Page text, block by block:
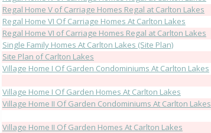
Regal Home V of Carriage Homes Regal at Carlton Lakes
Regal Home VI Of Carriage Homes At Carlton Lakes
Regal Home VI of Carriage Homes Regal at Carlton Lakes
Single Family Homes At Carlton Lakes (Site Plan)
Site Plan of Carlton Lakes
Village Home I Of Garden Condominiums At Carlton Lakes
Village Home I Of Garden Homes At Carlton Lakes
Village Home II Of Garden Condominiums At Carlton Lakes
Village Home II Of Garden Homes At Carlton Lakes